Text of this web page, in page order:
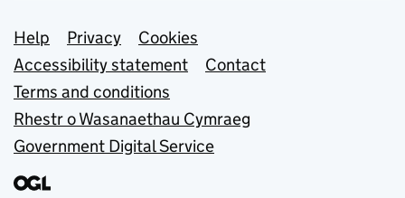
Support links
Help Privacy
Cookies
Accessibility statement
Contact
Terms and conditions
Rhestr o Wasanaethau Cymraeg
Government Digital Service